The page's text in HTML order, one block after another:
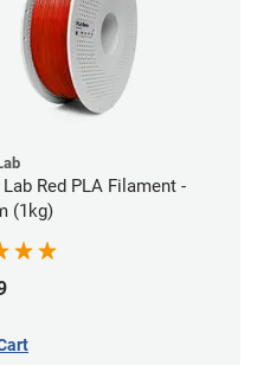
Red PLA Filament -
(1kg)